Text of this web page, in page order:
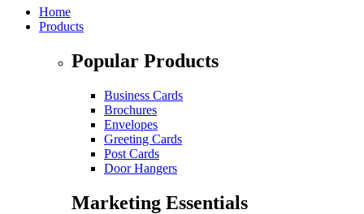
Home
Products
Popular Products
Business Cards
Brochures
Envelopes
Greeting Cards
Post Cards
Door Hangers
Marketing Essentials